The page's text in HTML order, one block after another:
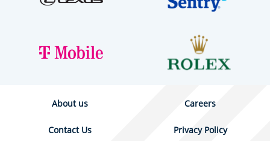
About us Careers
Contact Us Privacy Policy